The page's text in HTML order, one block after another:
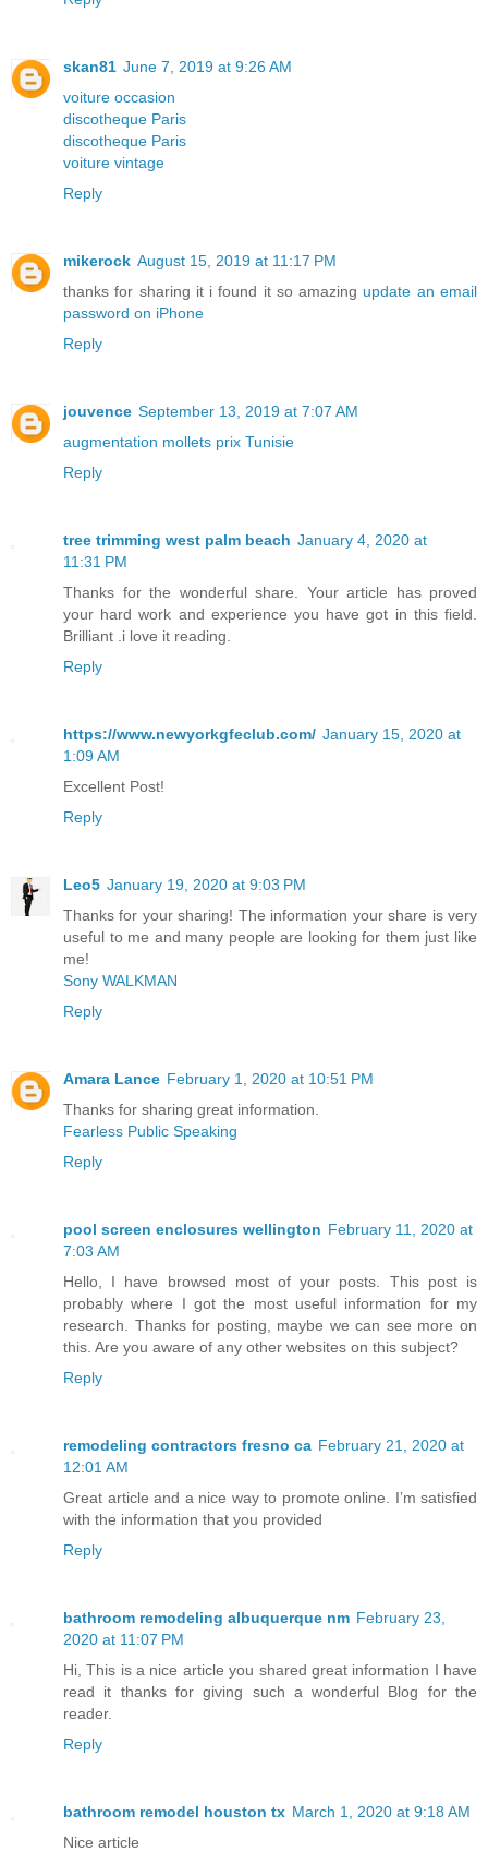
skan81 June 7, 2019 at 9:26 AM
voiture occasion
discotheque Paris
discotheque Paris
voiture vintage
Reply
mikerock August 15, 2019 at 11:17 PM
thanks for sharing it i found it so amazing update an email
password on iPhone
Reply
jouvence September 13, 2019 at 7:07 AM
augmentation mollets prix Tunisie
Reply
tree trimming west palm beach January 4, 2020 at
11:31 PM
Thanks for the wonderful share. Your article has proved
your hard work and experience you have got in this field.
Brilliant .i love it reading.
Reply
https://www.newyorkgfeclub.com/ January 15, 2020 at
1:09 AM
Excellent Post!
Reply
Leo5 January 19, 2020 at 9:03 PM
Thanks for your sharing! The information your share is very
useful to me and many people are looking for them just like
me!
Sony WALKMAN
Reply
Amara Lance February 1, 2020 at 10:51 PM
Thanks for sharing great information.
Fearless Public Speaking
Reply
pool screen enclosures wellington February 11, 2020 at
7:03 AM
Hello, I have browsed most of your posts. This post is
probably where I got the most useful information for my
research. Thanks for posting, maybe we can see more on
this. Are you aware of any other websites on this subject?
Reply
remodeling contractors fresno ca February 21, 2020 at
12:01 AM
Great article and a nice way to promote online. I’m satisfied
with the information that you provided
Reply
bathroom remodeling albuquerque nm February 23,
2020 at 11:07 PM
Hi, This is a nice article you shared great information I have
read it thanks for giving such a wonderful Blog for the
reader.
Reply
bathroom remodel houston tx March 1, 2020 at 9:18 AM
Nice article